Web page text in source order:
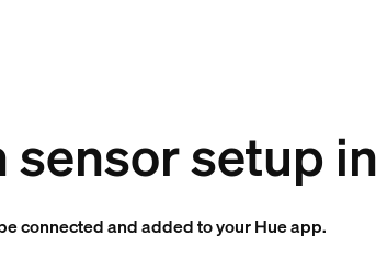
sensor setup
connected and added to your Hue app.